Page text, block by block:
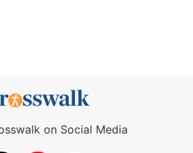
on Social Media